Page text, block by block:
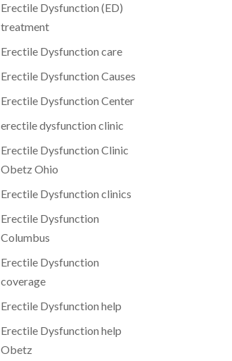
Erectile Dysfunction (ED)
treatment
Erectile Dysfunction care
Erectile Dysfunction Causes
Erectile Dysfunction Center
erectile dysfunction clinic
Erectile Dysfunction Clinic
Obetz Ohio
Erectile Dysfunction clinics
Erectile Dysfunction
Columbus
Erectile Dysfunction
coverage
Erectile Dysfunction help
Erectile Dysfunction help
Obetz